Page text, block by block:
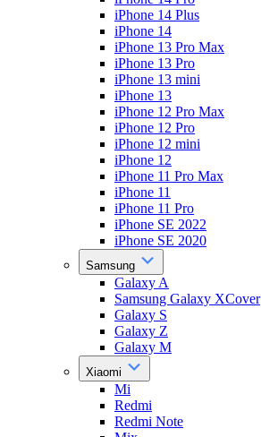
iPhone 14 Plus
iPhone 14
iPhone 13 Pro Max
iPhone 13 Pro
iPhone 13 mini
iPhone 13
iPhone 12 Pro Max
iPhone 12 Pro
iPhone 12 mini
iPhone 12
iPhone 11 Pro Max
iPhone 11
iPhone 11 Pro
iPhone SE 2022
iPhone SE 2020
Samsung
Galaxy A
Samsung Galaxy XCover
Galaxy S
Galaxy Z
Galaxy M
Xiaomi
Mi
Redmi
Redmi Note